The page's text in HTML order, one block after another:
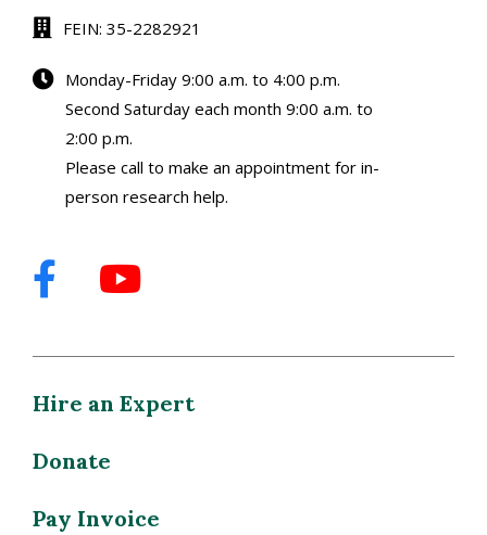
FEIN: 35-2282921
Monday-Friday 9:00 a.m. to 4:00 p.m.
Second Saturday each month 9:00 a.m. to
2:00 p.m.
Please call to make an appointment for in-
person research help.
Hire an Expert
Donate
Pay Invoice